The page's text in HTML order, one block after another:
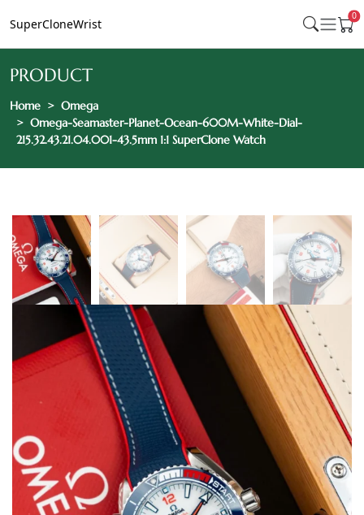
SuperCloneWrist
0
PRODUCT
Home
Omega
Omega-Seamaster-Planet-Ocean-600M-White-Dial-
215.32.43.21.04.001-43.5mm 1:1 SuperClone Watch